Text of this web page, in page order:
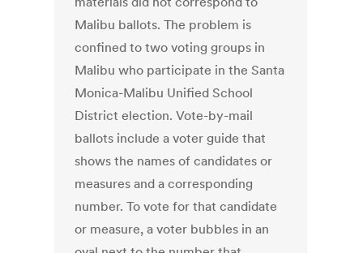
Malibu ballots. The problem is
confined to two voting groups in
Malibu who participate in the Santa
Monica-Malibu Unified School
District election. Vote-by-mail
ballots include a voter guide that
shows the names of candidates or
measures and a corresponding
number. To vote for that candidate
or measure, a voter bubbles in an